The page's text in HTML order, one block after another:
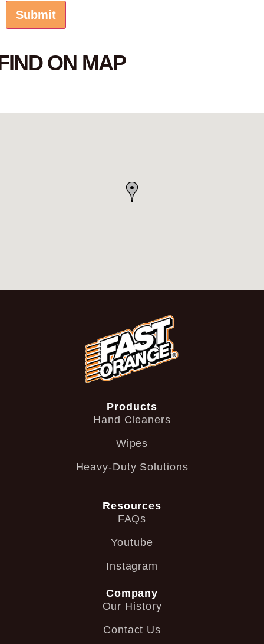
ON MAP
Products
Hand Cleaners
Wipes
Heavy-Duty Solutions
Resources
FAQs
Youtube
Instagram
Company
Our History
Contact Us